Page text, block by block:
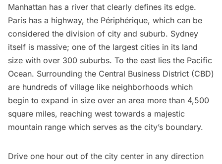
Manhattan has a river that clearly defines its edge.
Paris has a highway, the Périphérique, which can be
considered the division of city and suburb. Sydney
itself is massive; one of the largest cities in its land
size with over 300 suburbs. To the east lies the Pacific
Ocean. Surrounding the Central Business District (CBD)
are hundreds of village like neighborhoods which
begin to expand in size over an area more than 4,500
square miles, reaching west towards a majestic
mountain range which serves as the city’s boundary.
Drive one hour out of the city center in any direction